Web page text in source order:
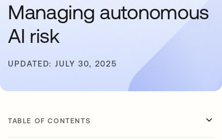
Managing autonomous
AI risk
UPDATED: JULY 30, 2025
TABLE OF CONTENTS